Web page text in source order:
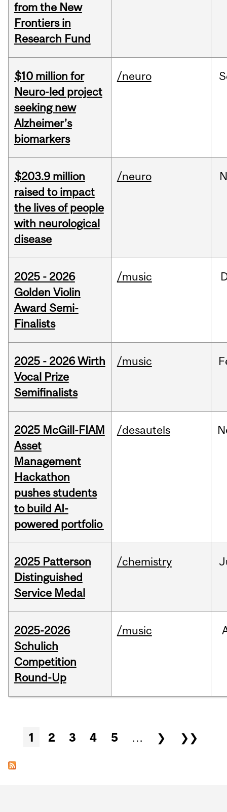
from the New
Frontiers in
Research Fund
$10 million for
Neuro-led project
seeking new
Alzheimer’s
biomarkers
/neuro
$203.9 million
raised to impact
the lives of people
with neurological
disease
/neuro
2025 - 2026
Golden Violin
Award Semi-
Finalists
/music
2025 - 2026 Wirth
Vocal Prize
Semifinalists
/music
2025 McGill-FIAM
Asset
Management
Hackathon
pushes students
to build AI-
powered portfolio
/desautels
2025 Patterson
Distinguished
Service Medal
/chemistry
2025-2026
Schulich
Competition
Round-Up
/music
Pages
1 2 3 4 5 … ❯ ❯❯